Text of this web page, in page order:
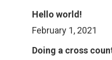
Hello world!
February 1, 2021
Doing a cross